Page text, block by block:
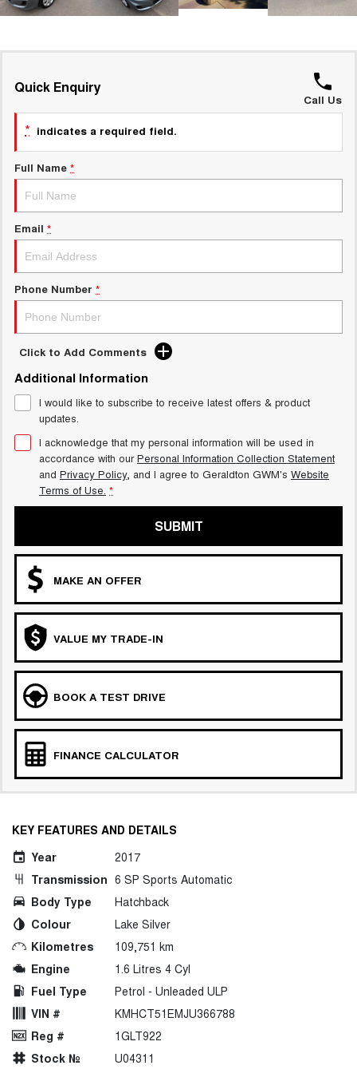
UTES
CANNON CANNON ALPHA
HATCHBACKS
ORA
UPCOMING VEHICLES
TANK 500 3.0L DIESEL CANNON ALPHA 3.0L
Quick Enquiry
Call Us
* indicates a required field.
Full Name *
Email *
Phone Number *
Click to Add Comments
Additional Information
I would like to subscribe to receive latest offers & product
updates.
I acknowledge that my personal information will be used in
accordance with ourPersonal Information Collection Statement
and Privacy Policy, and I agree to Geraldton GWM's Website
Terms of Use. *
SUBMIT
MAKE AN OFFER
VALUE MY TRADE-IN
BOOK A TEST DRIVE
FINANCE CALCULATOR
KEY FEATURES AND DETAILS
Year
2017
Transmission 6 SP Sports Automatic
Body Type
Hatchback
Colour
Lake Silver
Kilometres
109,751 km
Engine
1.6 Litres 4 Cyl
Fuel Type
Petrol - Unleaded ULP
VIN #
KMHCT51EMJU366788
Reg #
1GLT922
Stock №
U04311